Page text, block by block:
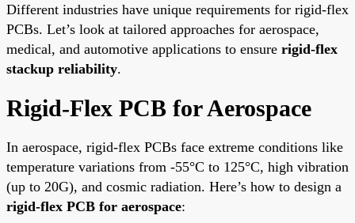
Different industries have unique requirements for rigid-flex
PCBs. Let’s look at tailored approaches for aerospace,
medical, and automotive applications to ensure rigid-flex
stackup reliability.
Rigid-Flex PCB for Aerospace
In aerospace, rigid-flex PCBs face extreme conditions like
temperature variations from -55°C to 125°C, high vibration
(up to 20G), and cosmic radiation. Here’s how to design a
rigid-flex PCB for aerospace: